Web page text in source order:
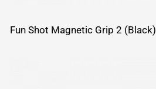
Fun Shot Magnetic Grip 2 (Black)